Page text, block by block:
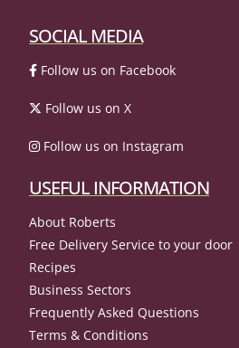
SOCIAL MEDIA
Follow us on Facebook
Follow us on X
Follow us on Instagram
USEFUL INFORMATION
About Roberts
Free Delivery Service to your door
Recipes
Business Sectors
Frequently Asked Questions
Terms & Conditions